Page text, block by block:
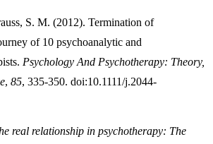
S. M. (2012). Termination of
of 10 psychoanalytic and
Psychology And Psychotherapy: Theory,
, 85, 335-350. doi:10.1111/j.2044-
real relationship in psychotherapy: The